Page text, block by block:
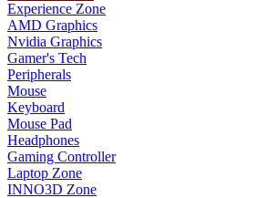
Experience Zone
AMD Graphics
Nvidia Graphics
Gamer's Tech
Peripherals
Mouse
Keyboard
Mouse Pad
Headphones
Gaming Controller
Laptop Zone
INNO3D Zone